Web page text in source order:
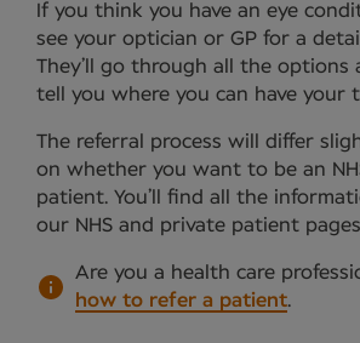
If you think you have an eye
see your optician or GP for a
They’ll go through all the options
tell you where you can have your
The referral process will differ
on whether you want to be an
patient. You’ll find all the
our NHS and private patient
Are you a health care
how to refer a patient.